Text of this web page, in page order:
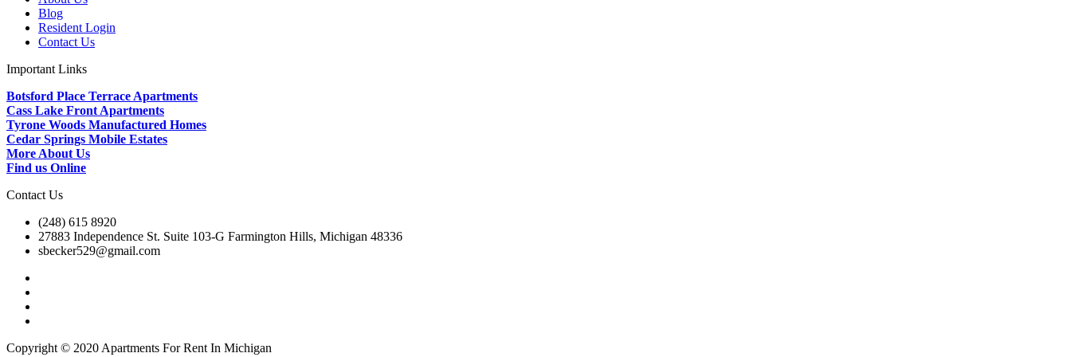
Blog
Resident Login
Contact Us
Important Links
Botsford Place Terrace Apartments
Cass Lake Front Apartments
Tyrone Woods Manufactured Homes
Cedar Springs Mobile Estates
More About Us
Find us Online
Contact Us
(248) 615 8920
27883 Independence St. Suite 103-G Farmington Hills, Michigan 48336
sbecker529@gmail.com
Copyright © 2020 Apartments For Rent In Michigan